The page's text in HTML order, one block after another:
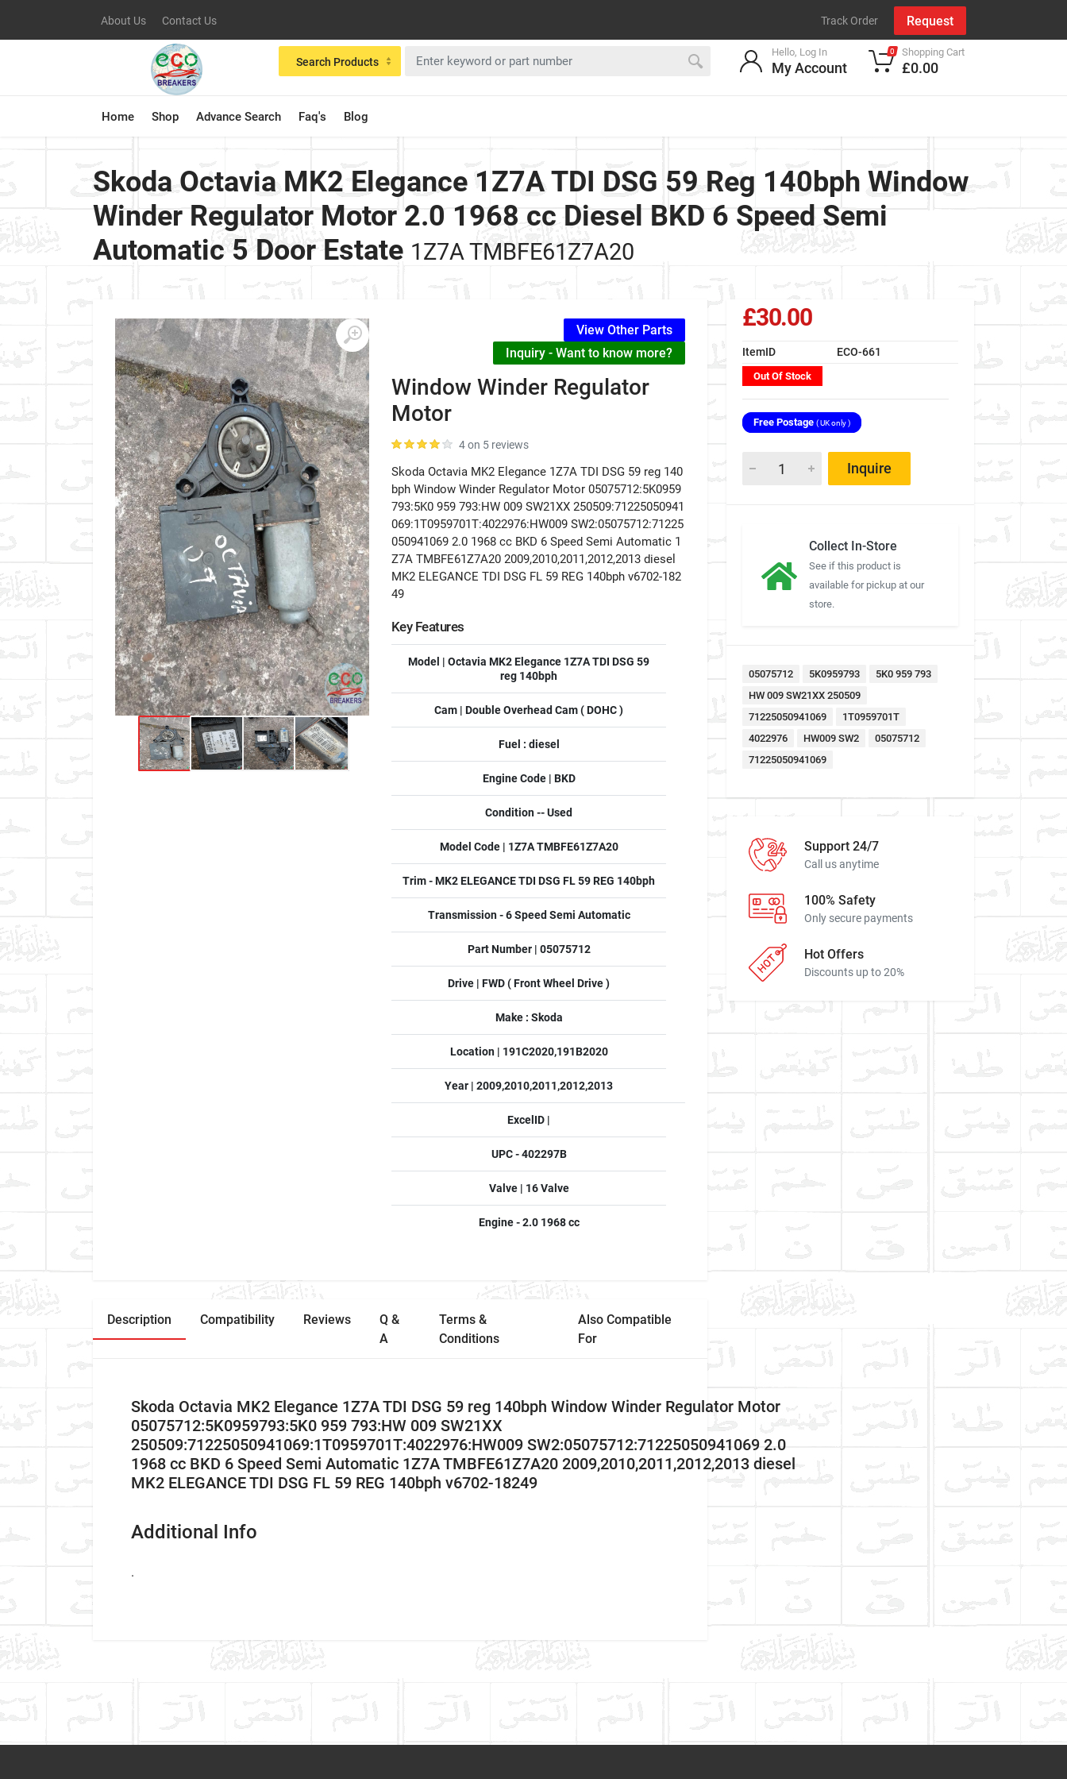
About Us Contact Us Track Order Request
Home Shop Advance Search Faq's Blog
Search Products
Hello, Log In
My Account
0 Shopping Cart
£0.00
Skoda Octavia MK2 Elegance 1Z7A TDI DSG 59 Reg 140bph Window
Winder Regulator Motor 2.0 1968 cc Diesel BKD 6 Speed Semi
Automatic 5 Door Estate 1Z7A TMBFE61Z7A20
View Other Parts
Inquiry - Want to know more?
Window Winder Regulator
Motor
4 on 5 reviews
Skoda Octavia MK2 Elegance 1Z7A TDI DSG 59 reg 140
bph Window Winder Regulator Motor 05075712:5K0959
793:5K0 959 793:HW 009 SW21XX 250509:71225050941
069:1T0959701T:4022976:HW009 SW2:05075712:71225
050941069 2.0 1968 cc BKD 6 Speed Semi Automatic 1
Z7A TMBFE61Z7A20 2009,2010,2011,2012,2013 diesel
MK2 ELEGANCE TDI DSG FL 59 REG 140bph v6702-182
49
Key Features
Model | Octavia MK2 Elegance 1Z7A TDI DSG 59
reg 140bph
Cam | Double Overhead Cam ( DOHC )
Fuel : diesel
Engine Code | BKD
Condition -- Used
Model Code | 1Z7A TMBFE61Z7A20
Trim - MK2 ELEGANCE TDI DSG FL 59 REG 140bph
Transmission - 6 Speed Semi Automatic
Part Number | 05075712
Drive | FWD ( Front Wheel Drive )
Make : Skoda
Location | 191C2020,191B2020
Year | 2009,2010,2011,2012,2013
ExcelID |
UPC - 402297B
Valve | 16 Valve
Engine - 2.0 1968 cc
£30.00
ItemID ECO-661
Out Of Stock
Free Postage ( UK only )
Inquire
Collect In-Store
See if this product is
available for pickup at our
store.
05075712 5K0959793
5K0 959 793
HW 009 SW21XX 250509
71225050941069
1T0959701T
4022976
HW009 SW2
05075712
71225050941069
Support 24/7
Call us anytime
100% Safety
Only secure payments
Hot Offers
Discounts up to 20%
Description Compatibility Reviews
Q &
A
Terms &
Conditions
Also Compatible
For
Skoda Octavia MK2 Elegance 1Z7A TDI DSG 59 reg 140bph Window Winder Regulator Motor
05075712:5K0959793:5K0 959 793:HW 009 SW21XX
250509:71225050941069:1T0959701T:4022976:HW009 SW2:05075712:71225050941069 2.0
1968 cc BKD 6 Speed Semi Automatic 1Z7A TMBFE61Z7A20 2009,2010,2011,2012,2013 diesel
MK2 ELEGANCE TDI DSG FL 59 REG 140bph v6702-18249
Additional Info
.
Skoda